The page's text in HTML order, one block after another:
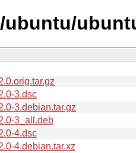
ubuntu/
3.dsc
3.debian.tar.gz
3_all.deb
4.dsc
4.debian.tar.xz